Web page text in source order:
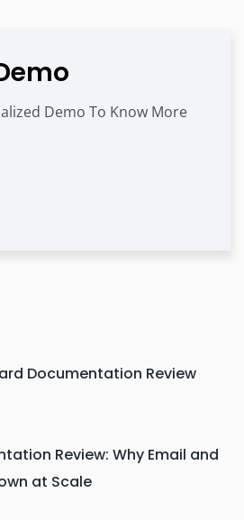
Demo To Know More
Documentation Review
Review: Why Email and
at Scale